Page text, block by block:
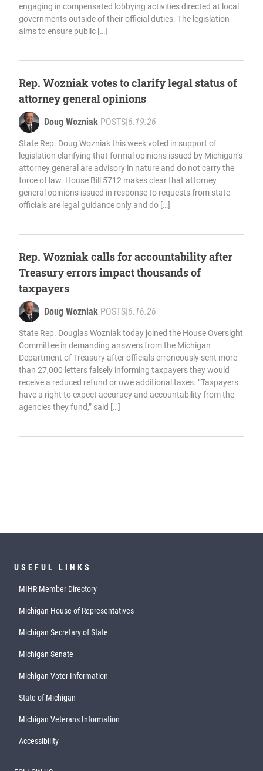
engaging in compensated lobbying activities directed at local
governments outside of their official duties. The legislation
aims to ensure public […]
Rep. Wozniak votes to clarify legal status of
attorney general opinions
Doug Wozniak POSTS 6.19.26
State Rep. Doug Wozniak this week voted in support of
legislation clarifying that formal opinions issued by Michigan’s
attorney general are advisory in nature and do not carry the
force of law. House Bill 5712 makes clear that attorney
general opinions issued in response to requests from state
officials are legal guidance only and do […]
Rep. Wozniak calls for accountability after
Treasury errors impact thousands of
taxpayers
Doug Wozniak POSTS 6.16.26
State Rep. Douglas Wozniak today joined the House Oversight
Committee in demanding answers from the Michigan
Department of Treasury after officials erroneously sent more
than 27,000 letters falsely informing taxpayers they would
receive a reduced refund or owe additional taxes. “Taxpayers
have a right to expect accuracy and accountability from the
agencies they fund,” said […]
USEFUL LINKS
MIHR Member Directory
Michigan House of Representatives
Michigan Secretary of State
Michigan Senate
Michigan Voter Information
State of Michigan
Michigan Veterans Information
Accessibility